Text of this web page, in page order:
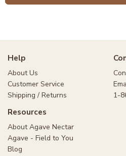
Help
About Us
Customer Service
Shipping / Returns
1-
Resources
About Agave Nectar
Agave - Field to You
Blog